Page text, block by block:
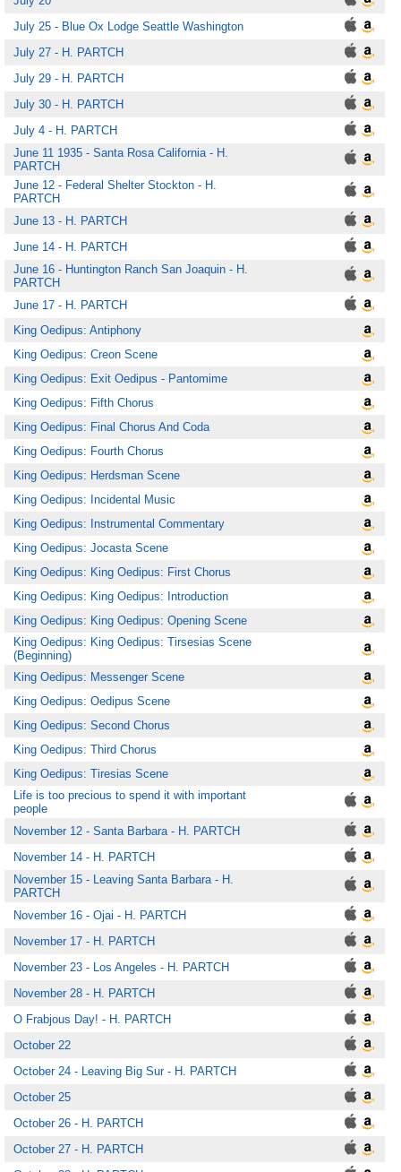
July 25 - Blue Ox Lodge Seattle Washington
July 27 - H. PARTCH
July 29 - H. PARTCH
July 30 - H. PARTCH
July 4 - H. PARTCH
June 11 1935 - Santa Rosa California - H.
PARTCH
June 12 - Federal Shelter Stockton - H.
PARTCH
June 13 - H. PARTCH
June 14 - H. PARTCH
June 16 - Huntington Ranch San Joaquin - H.
PARTCH
June 17 - H. PARTCH
King Oedipus: Antiphony
King Oedipus: Creon Scene
King Oedipus: Exit Oedipus - Pantomime
King Oedipus: Fifth Chorus
King Oedipus: Final Chorus And Coda
King Oedipus: Fourth Chorus
King Oedipus: Herdsman Scene
King Oedipus: Incidental Music
King Oedipus: Instrumental Commentary
King Oedipus: Jocasta Scene
King Oedipus: King Oedipus: First Chorus
King Oedipus: King Oedipus: Introduction
King Oedipus: King Oedipus: Opening Scene
King Oedipus: King Oedipus: Tirsesias Scene
(Beginning)
King Oedipus: Messenger Scene
King Oedipus: Oedipus Scene
King Oedipus: Second Chorus
King Oedipus: Third Chorus
King Oedipus: Tiresias Scene
Life is too precious to spend it with important
people
November 12 - Santa Barbara - H. PARTCH
November 14 - H. PARTCH
November 15 - Leaving Santa Barbara - H.
PARTCH
November 16 - Ojai - H. PARTCH
November 17 - H. PARTCH
November 23 - Los Angeles - H. PARTCH
November 28 - H. PARTCH
O Frabjous Day! - H. PARTCH
October 22
October 24 - Leaving Big Sur - H. PARTCH
October 25
October 26 - H. PARTCH
October 27 - H. PARTCH